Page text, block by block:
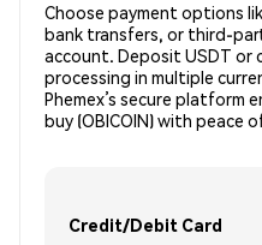
Choose payment options
bank transfers, or third-
account. Deposit USDT
processing in multiple
Phemex’s secure platform
buy (OBICOIN) with peace
Credit/Debit Card